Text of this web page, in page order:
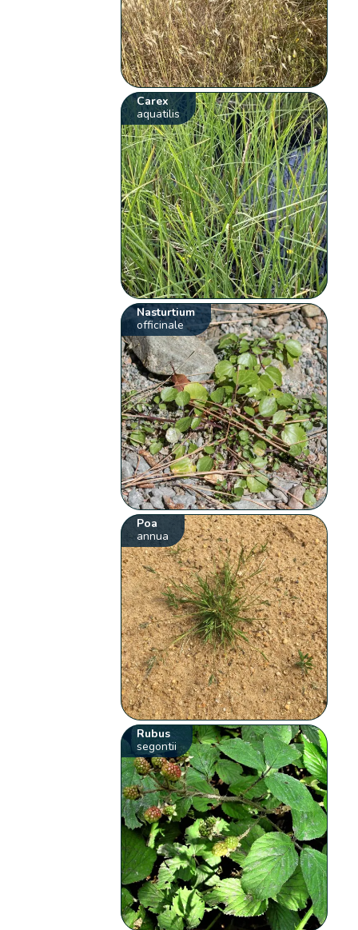
Carex
aquatilis
Nasturtium
officinale
Poa
annua
Rubus
segontii